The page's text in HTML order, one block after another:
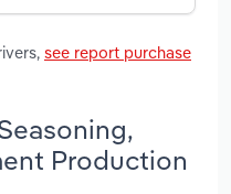
see report purchase
Production